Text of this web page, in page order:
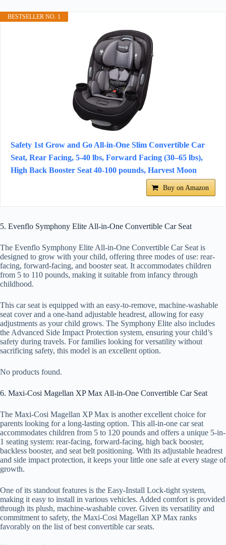
BESTSELLER NO. 1
Safety 1st Grow and Go All-in-One Slim Convertible Car
Seat, Rear Facing, 5-40 lbs, Forward Facing (30–65 lbs),
High Back Booster Seat 40-100 pounds, Harvest Moon
Buy on Amazon
5. Evenflo Symphony Elite All-in-One Convertible Car Seat
The Evenflo Symphony Elite All-in-One Convertible Car Seat is
designed to grow with your child, offering three modes of use: rear-
facing, forward-facing, and booster seat. It accommodates children
from 5 to 110 pounds, making it suitable from infancy through
childhood.
This car seat is equipped with an easy-to-remove, machine-washable
seat cover and a one-hand adjustable headrest, allowing for easy
adjustments as your child grows. The Symphony Elite also includes
the Advanced Side Impact Protection system, ensuring your child’s
safety during travels. For families looking for versatility without
sacrificing safety, this model is an excellent option.
No products found.
6. Maxi-Cosi Magellan XP Max All-in-One Convertible Car Seat
The Maxi-Cosi Magellan XP Max is another excellent choice for
parents looking for a long-lasting option. This all-in-one car seat
accommodates children from 5 to 120 pounds and offers a unique 5-in-
1 seating system: rear-facing, forward-facing, high back booster,
backless booster, and seat belt positioning. With its adjustable headrest
and side impact protection, it keeps your little one safe at every stage of
growth.
One of its standout features is the Easy-Install Lock-tight system,
making it easy to install in various vehicles. Added comfort is provided
through its plush, machine-washable cover. Given its versatility and
commitment to safety, the Maxi-Cosi Magellan XP Max ranks
favorably on the list of best convertible car seats.